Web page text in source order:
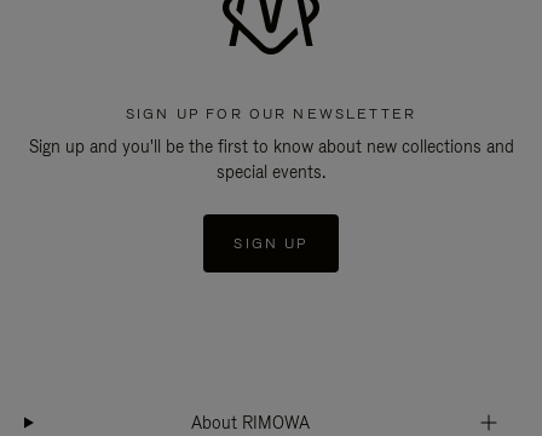
SIGN UP FOR OUR NEWSLETTER
Sign up and you'll be the first to know about new collections and
special events.
SIGN UP
About RIMOWA